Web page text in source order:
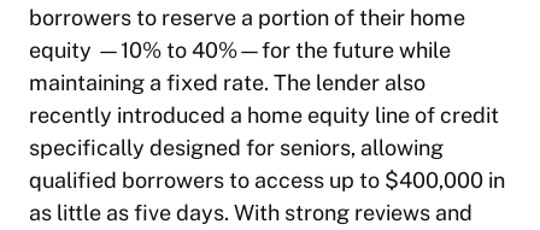
borrowers to reserve a portion of their home
equity —10% to 40%—for the future while
maintaining a fixed rate. The lender also
recently introduced a home equity line of credit
specifically designed for seniors, allowing
qualified borrowers to access up to $400,000 in
as little as five days. With strong reviews and